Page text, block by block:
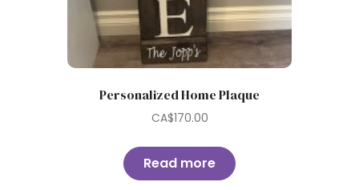
Personalized Home Plaque
CA$170.00
Read more